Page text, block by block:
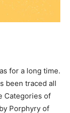
for a long time.
been traced all
Categories of
Porphyry of